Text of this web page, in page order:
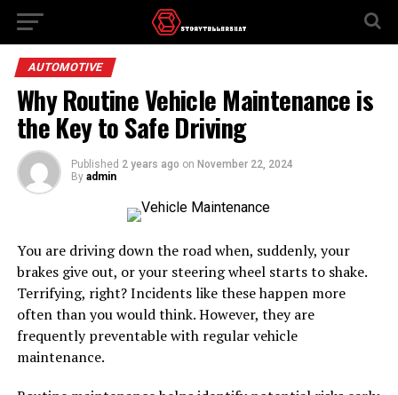
AUTOMOTIVE
Why Routine Vehicle Maintenance is
the Key to Safe Driving
Published 2 years ago on November 22, 2024
By admin
You are driving down the road when, suddenly, your
brakes give out, or your steering wheel starts to shake.
Terrifying, right? Incidents like these happen more
often than you would think. However, they are
frequently preventable with regular vehicle
maintenance.